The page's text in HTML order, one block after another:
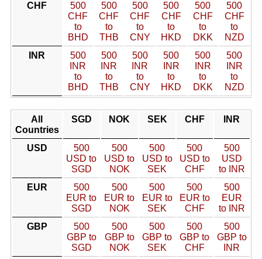
CHF
500
CHF
to
BHD
500
CHF
to
THB
500
CHF
to
CNY
500
CHF
to
HKD
500
CHF
to
DKK
500
CHF
to
NZD
INR
500
INR
to
BHD
500
INR
to
THB
500
INR
to
CNY
500
INR
to
HKD
500
INR
to
DKK
500
INR
to
NZD
All
Countries
SGD NOK SEK CHF INR
USD
500
USD to
SGD
500
USD to
NOK
500
USD to
SEK
500
USD to
CHF
500
USD
to INR
EUR
500
EUR to
SGD
500
EUR to
NOK
500
EUR to
SEK
500
EUR to
CHF
500
EUR
to INR
GBP
500
GBP to
SGD
500
GBP to
NOK
500
GBP to
SEK
500
GBP to
CHF
500
GBP to
INR